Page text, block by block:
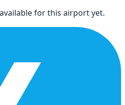
for this airport yet.